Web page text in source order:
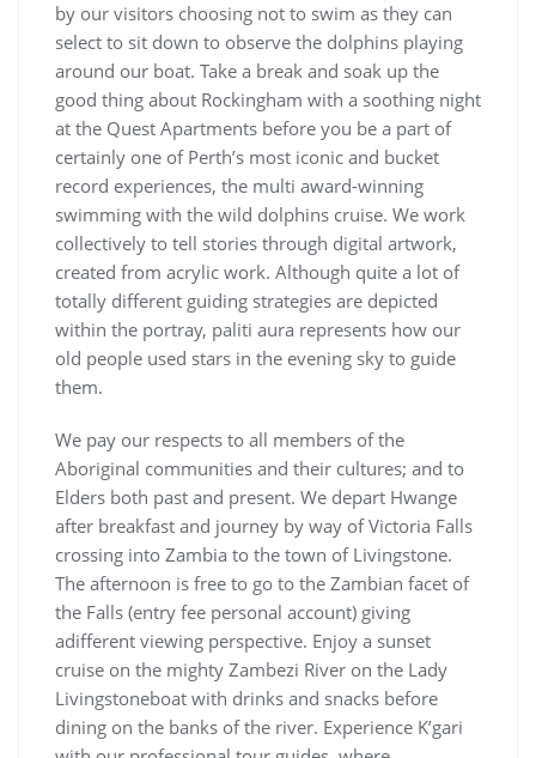
by our visitors choosing not to swim as they can
select to sit down to observe the dolphins playing
around our boat. Take a break and soak up the
good thing about Rockingham with a soothing night
at the Quest Apartments before you be a part of
certainly one of Perth’s most iconic and bucket
record experiences, the multi award-winning
swimming with the wild dolphins cruise. We work
collectively to tell stories through digital artwork,
created from acrylic work. Although quite a lot of
totally different guiding strategies are depicted
within the portray, paliti aura represents how our
old people used stars in the evening sky to guide
them.
We pay our respects to all members of the
Aboriginal communities and their cultures; and to
Elders both past and present. We depart Hwange
after breakfast and journey by way of Victoria Falls
crossing into Zambia to the town of Livingstone.
The afternoon is free to go to the Zambian facet of
the Falls (entry fee personal account) giving
adifferent viewing perspective. Enjoy a sunset
cruise on the mighty Zambezi River on the Lady
Livingstoneboat with drinks and snacks before
dining on the banks of the river. Experience K’gari